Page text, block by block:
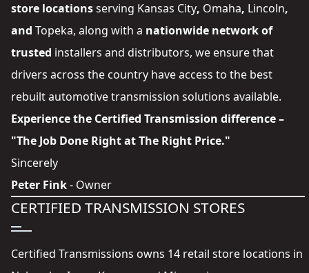
store locationsserving Kansas City, Omaha, Lincoln,
and Topeka, along with a nationwide network of
trusted installers and distributors, we ensure that
drivers across the country have access to the best
rebuilt automotive transmission solutions available.
Experience the Certified Transmission difference –
"The Job Done Right at The Right Price."
Sincerely
Peter Fink- Owner
CERTIFIED TRANSMISSION STORES
Certified Transmissions owns 14 retail store locations in